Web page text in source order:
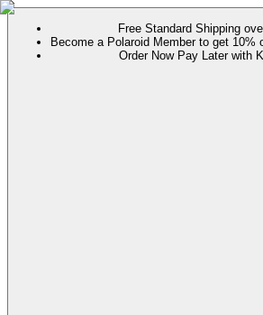
Free Standard Shipping
Become a Polaroid Member to get 10%
Order Now Pay Later with